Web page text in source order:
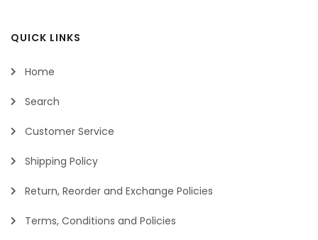
QUICK LINKS
Home
Search
Customer Service
Shipping Policy
Return, Reorder and Exchange Policies
Terms, Conditions and Policies